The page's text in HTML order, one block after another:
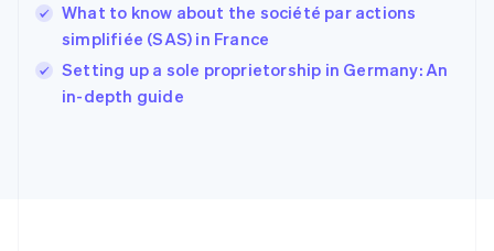
What to know about the société par actions
simplifiée (SAS) in France
Setting up a sole proprietorship in Germany: An
in-depth guide
English
Ireland
English
Italy
Italiano English